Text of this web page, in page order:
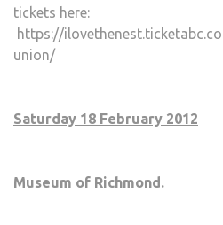
tickets here:
https://
union/
Saturday 18 February 2012
Museum of Richmond.